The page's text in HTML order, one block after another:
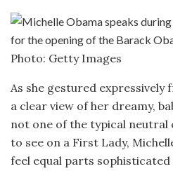
Photo: Getty Images
As she gestured
a clear view of her dreamy,
not one of the typical neutral
to see on a First Lady,
feel equal parts